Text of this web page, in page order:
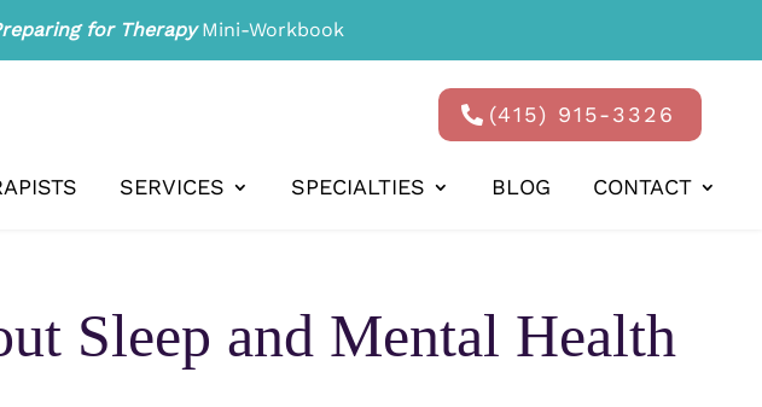
for TherapyMini-Workbook
(415) 915-3326
SERVICES SPECIALTIES BLOG CONTACT
Sleep and Mental Health